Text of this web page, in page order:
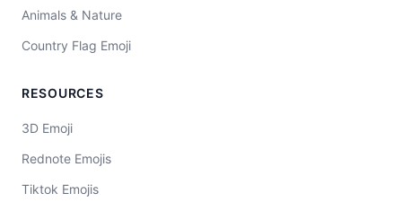
Animals & Nature
Country Flag Emoji
RESOURCES
3D Emoji
Rednote Emojis
Tiktok Emojis